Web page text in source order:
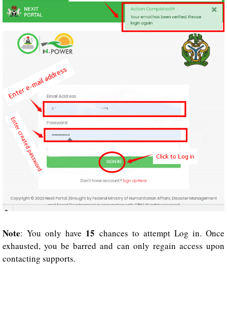
Note: You only have 15 chances to attempt Log in. Once
exhausted, you be barred and can only regain access upon
contacting supports.